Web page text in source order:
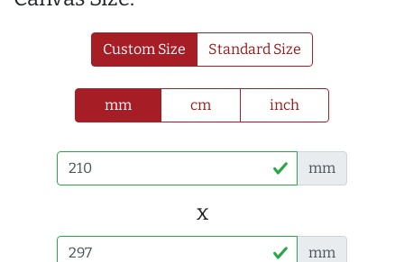
Custom Size Standard Size
mm cm inch
mm
x
mm